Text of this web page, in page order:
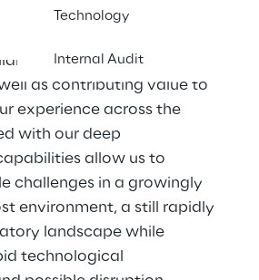
Technology
Internal Audit
work with finance functions
of improving efficiency,
optimising capital and
as contributing value to
experience across the
with our deep
allow us to
challenges in a growingly
environment, a still rapidly
landscape while
technological